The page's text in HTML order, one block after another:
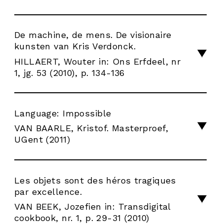
De machine, de mens. De visionaire
kunsten van Kris Verdonck.
HILLAERT, Wouter in: Ons Erfdeel, nr
1, jg. 53 (2010), p. 134-136
Language: Impossible
VAN BAARLE, Kristof. Masterproef,
UGent (2011)
Les objets sont des héros tragiques
par excellence.
VAN BEEK, Jozefien in: Transdigital
cookbook, nr. 1, p. 29-31 (2010)